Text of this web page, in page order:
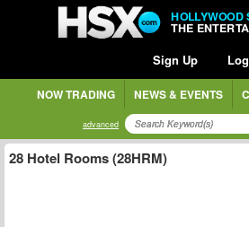
HOLLYWOOD
THE
Sign Up
NOW TRADING NEWS & EVENTS
advanced
28 Hotel Rooms (28HRM)